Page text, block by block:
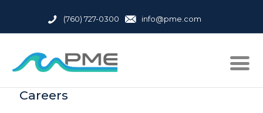
(760) 727-0300 info@pme.com
Careers